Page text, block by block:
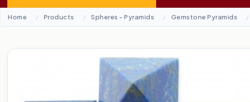
Home Products Spheres - Pyramids Gemstone Pyramids